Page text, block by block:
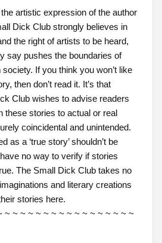
artistic expression of the author
Dick Club strongly believes in
the right of artists to be heard,
say pushes the boundaries of
If you think you won’t like
then don’t read it. It’s that
Club wishes to advise readers
these stories to actual or real
coincidental and unintended.
as a ‘true story’ shouldn’t be
no way to verify if stories
The Small Dick Club takes no
and literary creations
stories here.
~ ~ ~ ~ ~ ~ ~ ~ ~ ~ ~ ~ ~ ~ ~ ~ ~